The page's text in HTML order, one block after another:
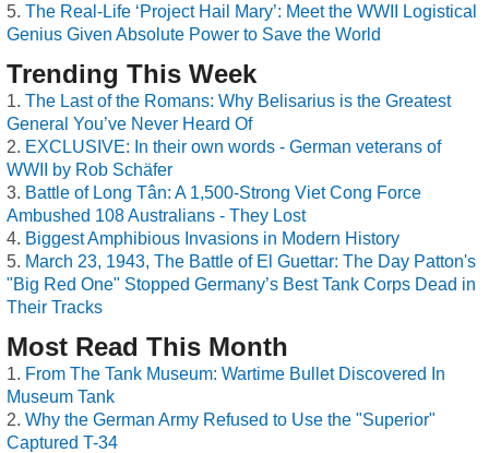
The Real-Life ‘Project Hail Mary’: Meet the WWII Logistical
Genius Given Absolute Power to Save the World
Trending This Week
The Last of the Romans: Why Belisarius is the Greatest
General You’ve Never Heard Of
EXCLUSIVE: In their own words - German veterans of
WWII by Rob Schäfer
Battle of Long Tân: A 1,500-Strong Viet Cong Force
Ambushed 108 Australians - They Lost
Biggest Amphibious Invasions in Modern History
March 23, 1943, The Battle of El Guettar: The Day Patton's
"Big Red One" Stopped Germany’s Best Tank Corps Dead in
Their Tracks
Most Read This Month
From The Tank Museum: Wartime Bullet Discovered In
Museum Tank
Why the German Army Refused to Use the "Superior"
Captured T-34